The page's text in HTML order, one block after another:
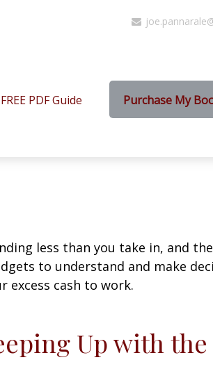
PDF Guide Purchase My
less than you take in, and
to understand and make
excess cash to work.
Up with the